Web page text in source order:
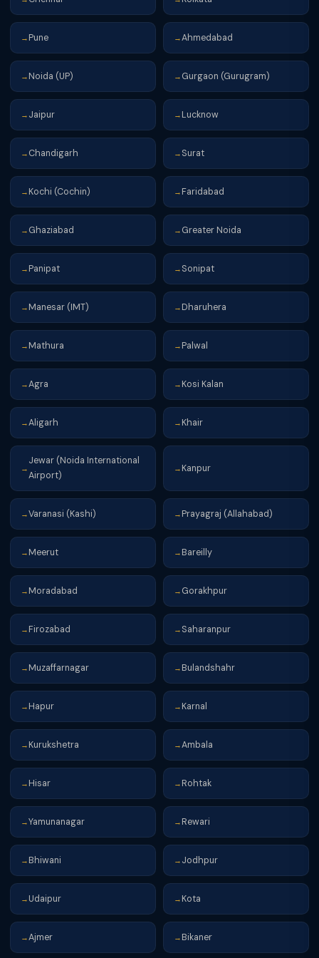
→ Pune →Ahmedabad
→ Noida (UP) → Gurgaon (Gurugram)
→ Jaipur → Lucknow
→ Chandigarh → Surat
→ Kochi (Cochin) → Faridabad
→ Ghaziabad → Greater Noida
→ Panipat → Sonipat
→ Manesar (IMT) → Dharuhera
→ Mathura → Palwal
→Agra → Kosi Kalan
→Aligarh → Khair
→
Jewar (Noida International
Airport)
→ Kanpur
→Varanasi (Kashi) → Prayagraj (Allahabad)
→ Meerut → Bareilly
→ Moradabad → Gorakhpur
→ Firozabad → Saharanpur
→ Muzaffarnagar → Bulandshahr
→ Hapur → Karnal
→ Kurukshetra →Ambala
→ Hisar → Rohtak
→Yamunanagar → Rewari
→ Bhiwani → Jodhpur
→ Udaipur → Kota
→Ajmer → Bikaner